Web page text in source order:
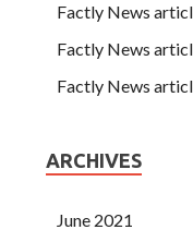
Factly News
Factly News
Factly News
ARCHIVES
June 2021